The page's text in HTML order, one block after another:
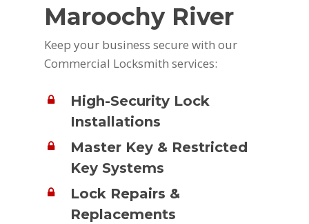
Maroochy River
Keep your business secure with our
Commercial Locksmith services:
High-Security Lock
Installations
Master Key & Restricted
Key Systems
Lock Repairs &
Replacements